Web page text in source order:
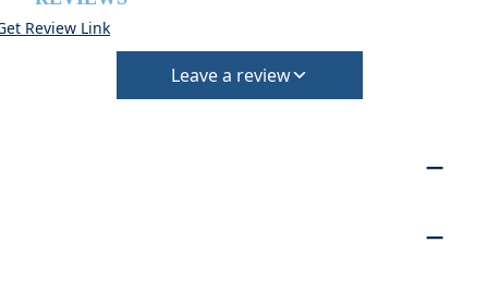
Review Link
Leave a review